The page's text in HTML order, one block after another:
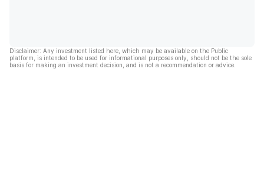
Disclaimer: Any investment listed here, which may be available on the Public
platform, is intended to be used for informational purposes only, should not be the sole
basis for making an investment decision, and is not a recommendation or advice.